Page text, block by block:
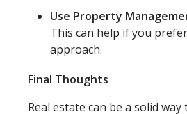
Use Property
This can help if you
approach.
Final Thoughts
Real estate can be a solid